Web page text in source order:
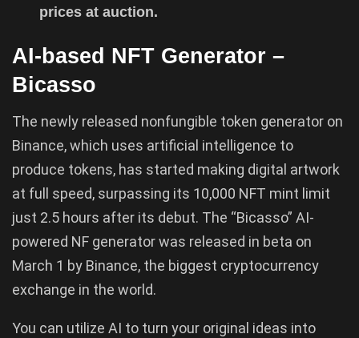
prices at auction.
AI-based NFT Generator –
Bicasso
The newly released nonfungible token generator on
Binance, which uses artificial intelligence to
produce tokens, has started making digital artwork
at full speed, surpassing its 10,000 NFT mint limit
just 2.5 hours after its debut. The “Bicasso” AI-
powered NF generator was released in beta on
March 1 by Binance, the biggest cryptocurrency
exchange in the world.
You can utilize AI to turn your original ideas into